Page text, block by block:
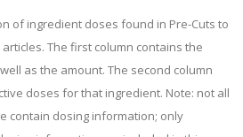
of ingredient doses found in Pre-Cuts to
The first column contains the
as the amount. The second column
doses for that ingredient. Note: not all
contain dosing information; only